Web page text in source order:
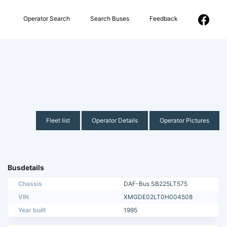
Operator Search Search Buses Feedback
Fleet list Operator Details Operator Pictures
Busdetails
Chassis
DAF-Bus SB225LT575
VIN
XMGDE02LT0H004508
Year built
1995